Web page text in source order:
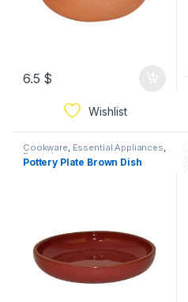
6.5 $
Wishlist
Cookware, Essential Appliances,
Ramadan
Pottery Plate Brown Dish